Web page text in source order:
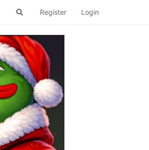
Register Login